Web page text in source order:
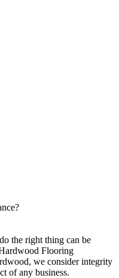
the right thing can be
Flooring
we consider integrity
of any business.